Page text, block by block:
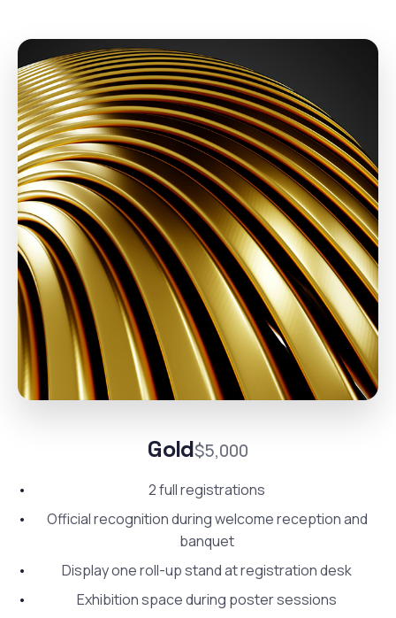
Gold$5,000
2 full registrations
Official recognition during welcome reception and
banquet
Display one roll-up stand at registration desk
Exhibition space during poster sessions